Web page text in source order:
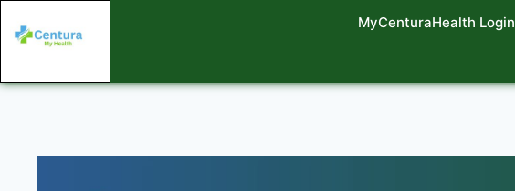
MyCenturaHealth Login